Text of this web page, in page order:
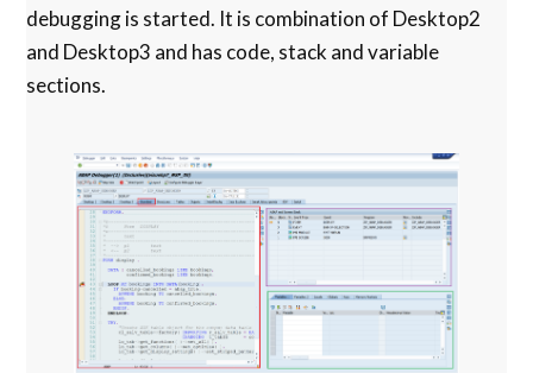
debugging is started. It is combination of Desktop2
and Desktop3 and has code, stack and variable
sections.